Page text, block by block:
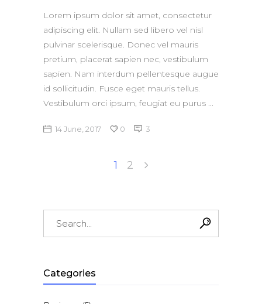
Lorem ipsum dolor sit amet, consectetur
adipiscing elit. Nullam sed libero vel nisl
pulvinar scelerisque. Donec vel mauris
pretium, placerat sapien nec, vestibulum
sapien. Nam interdum pellentesque augue
id sollicitudin. Fusce eget mauris tellus.
Vestibulum orci ipsum, feugiat eu purus
14 June, 2017 0 3
1 2
Categories